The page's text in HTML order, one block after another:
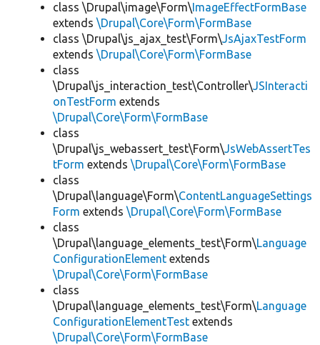
class \Drupal\image\Form\ImageEffectFormBase
extends \Drupal\Core\Form\FormBase
class \Drupal\js_ajax_test\Form\JsAjaxTestForm
extends \Drupal\Core\Form\FormBase
class
\Drupal\js_interaction_test\Controller\JSInteracti
onTestForm extends
\Drupal\Core\Form\FormBase
class
\Drupal\js_webassert_test\Form\JsWebAssertTes
tForm extends \Drupal\Core\Form\FormBase
class
\Drupal\language\Form\ContentLanguageSettings
Form extends \Drupal\Core\Form\FormBase
class
\Drupal\language_elements_test\Form\Language
ConfigurationElement extends
\Drupal\Core\Form\FormBase
class
\Drupal\language_elements_test\Form\Language
ConfigurationElementTest extends
\Drupal\Core\Form\FormBase